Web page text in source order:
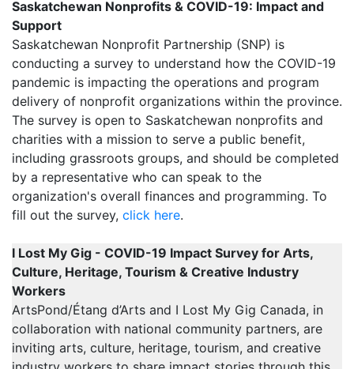
Saskatchewan Nonprofits & COVID-19: Impact and
Support
Saskatchewan Nonprofit Partnership (SNP) is
conducting a survey to understand how the COVID-19
pandemic is impacting the operations and program
delivery of nonprofit organizations within the province.
The survey is open to Saskatchewan nonprofits and
charities with a mission to serve a public benefit,
including grassroots groups, and should be completed
by a representative who can speak to the
organization's overall finances and programming. To
fill out the survey, click here.
I Lost My Gig - COVID-19 Impact Survey for Arts,
Culture, Heritage, Tourism & Creative Industry
Workers
ArtsPond/Étang d’Arts and I Lost My Gig Canada, in
collaboration with national community partners, are
inviting arts, culture, heritage, tourism, and creative